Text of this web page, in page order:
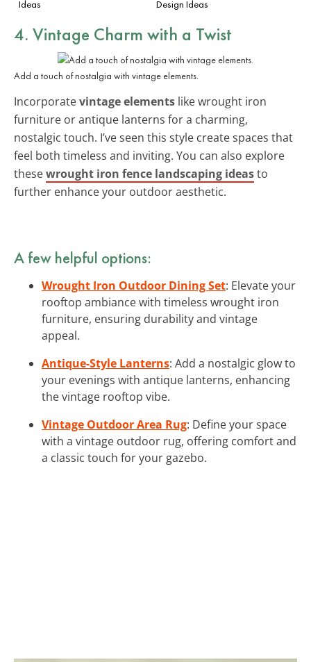
Ideas
Design Ideas
4. Vintage Charm with a Twist
Add a touch of nostalgia with vintage elements.
Incorporatevintage elements like wrought iron
furniture or antique lanterns for a charming,
nostalgic touch. I’ve seen this style create spaces that
feel both timeless and inviting. You can also explore
thesewrought iron fence landscaping ideasto
further enhance your outdoor aesthetic.
A few helpful options:
Wrought Iron Outdoor Dining Set: Elevate your
rooftop ambiance with timeless wrought iron
furniture, ensuring durability and vintage
appeal.
Antique-Style Lanterns: Add a nostalgic glow to
your evenings with antique lanterns, enhancing
the vintage rooftop vibe.
Vintage Outdoor Area Rug: Define your space
with a vintage outdoor rug, offering comfort and
a classic touch for your gazebo.